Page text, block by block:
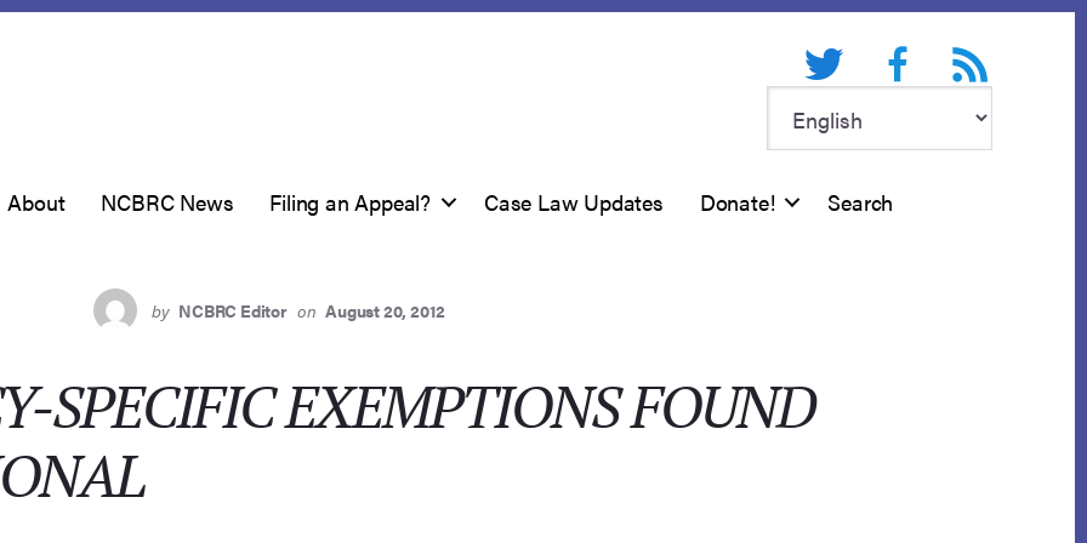
Twitter FacebookRSS feed
About NCBRC News Filing an Appeal? Case Law Updates Donate! Search
by NCBRC Editor on August 20, 2012
SPECIFIC EXEMPTIONS FOUND